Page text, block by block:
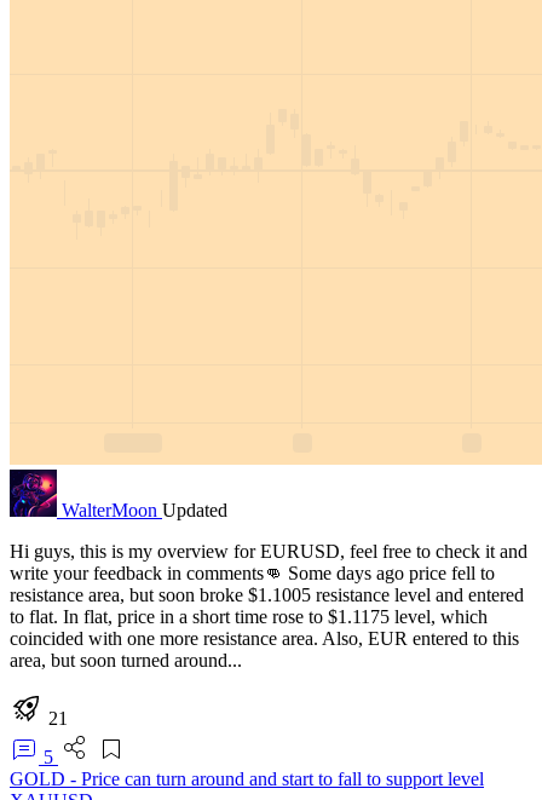
WalterMoon Updated
Hi guys, this is my overview for EURUSD, feel free to check it and
write your feedback in comments👊 Some days ago price fell to
resistance area, but soon broke $1.1005 resistance level and entered
to flat. In flat, price in a short time rose to $1.1175 level, which
coincided with one more resistance area. Also, EUR entered to this
area, but soon turned around...
21
5
GOLD - Price can turn around and start to fall to support level